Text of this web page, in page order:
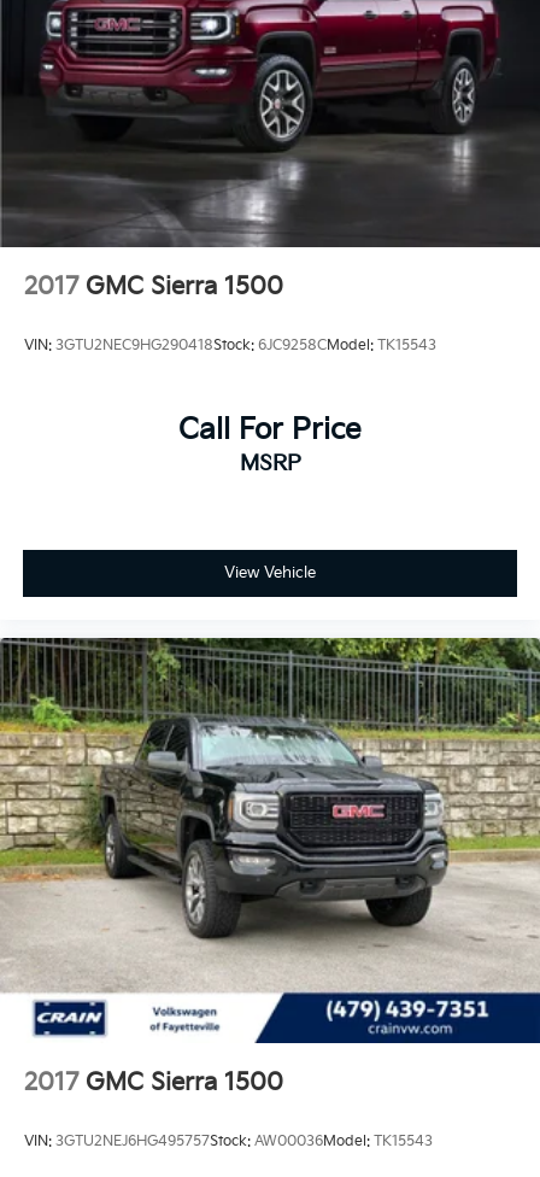
2017 GMC Sierra 1500
VIN: 3GTU2NEC9HG290418Stock: 6JC9258CModel: TK15543
Call For Price
MSRP
View Vehicle
2017 GMC Sierra 1500
VIN: 3GTU2NEJ6HG495757Stock: AW00036Model: TK15543